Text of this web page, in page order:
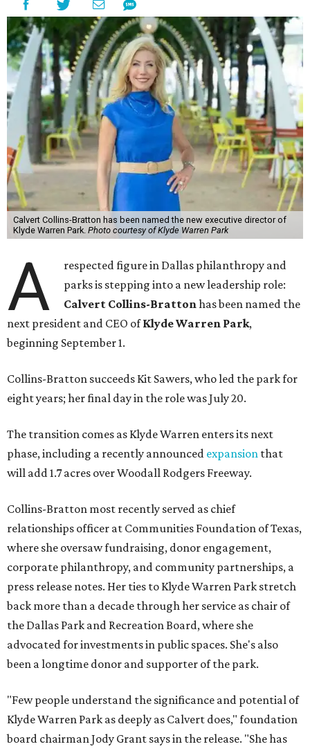
Calvert Collins-Bratton has been named the new executive director of
Klyde Warren Park. Photo courtesy of Klyde Warren Park
A
respected figure in Dallas philanthropy and
parks is stepping into a new leadership role:
Calvert Collins-Brattonhas been named the
next president and CEO ofKlyde Warren Park,
beginning September 1.
Collins-Bratton succeeds Kit Sawers, who led the park for
eight years; her final day in the role was July 20.
The transition comes as Klyde Warren enters its next
phase, including a recently announced expansion that
will add 1.7 acres over Woodall Rodgers Freeway.
Collins-Bratton most recently served as chief
relationships officer at Communities Foundation of Texas,
where she oversaw fundraising, donor engagement,
corporate philanthropy, and community partnerships, a
press release notes. Her ties to Klyde Warren Park stretch
back more than a decade through her service as chair of
the Dallas Park and Recreation Board, where she
advocated for investments in public spaces. She's also
been a longtime donor and supporter of the park.
"Few people understand the significance and potential of
Klyde Warren Park as deeply as Calvert does," foundation
board chairman Jody Grant says in the release. "She has